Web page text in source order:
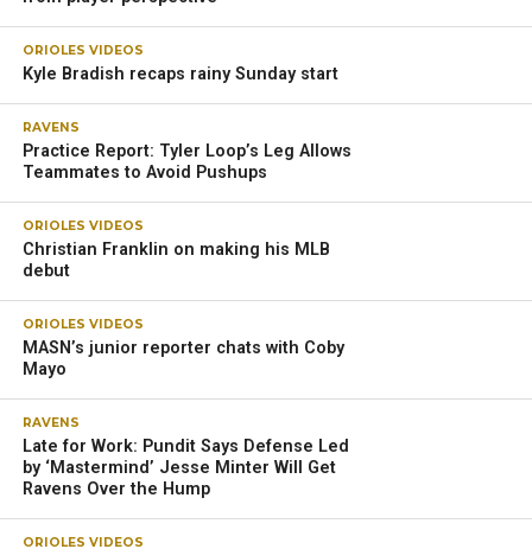
ORIOLES VIDEOS
Kyle Bradish recaps rainy Sunday start
RAVENS
Practice Report: Tyler Loop’s Leg Allows
Teammates to Avoid Pushups
ORIOLES VIDEOS
Christian Franklin on making his MLB
debut
ORIOLES VIDEOS
MASN’s junior reporter chats with Coby
Mayo
RAVENS
Late for Work: Pundit Says Defense Led
by ‘Mastermind’ Jesse Minter Will Get
Ravens Over the Hump
ORIOLES VIDEOS